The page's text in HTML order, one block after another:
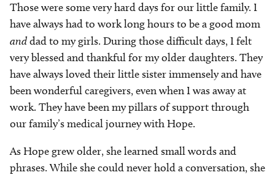
Those were some very hard days for our little family. I
have always had to work long hours to be a good mom
anddad to my girls. During those difficult days, I felt
very blessed and thankful for my older daughters. They
have always loved their little sister immensely and have
been wonderful caregivers, even when I was away at
work. They have been my pillars of support through
our family’s medical journey with Hope.
As Hope grew older, she learned small words and
phrases. While she could never hold a conversation, she